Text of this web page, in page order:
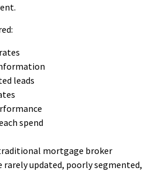
leads
spend
mortgage broker
rarely updated, poorly segmented,